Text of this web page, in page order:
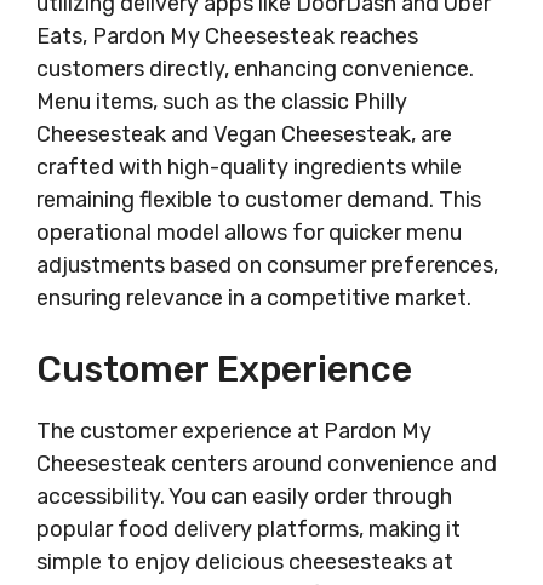
Eats, Pardon My Cheesesteak reaches
customers directly, enhancing convenience.
Menu items, such as the classic Philly
Cheesesteak and Vegan Cheesesteak, are
crafted with high-quality ingredients while
remaining flexible to customer demand. This
operational model allows for quicker menu
adjustments based on consumer preferences,
ensuring relevance in a competitive market.
Customer Experience
The customer experience at Pardon My
Cheesesteak centers around convenience and
accessibility. You can easily order through
popular food delivery platforms, making it
simple to enjoy delicious cheesesteaks at